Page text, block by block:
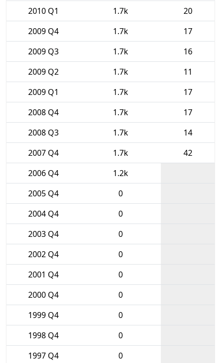
2010 Q1
1.7k
20
2009 Q4
1.7k
17
2009 Q3
1.7k
16
2009 Q2
1.7k
11
2009 Q1
1.7k
17
2008 Q4
1.7k
17
2008 Q3
1.7k
14
2007 Q4
1.7k
42
2006 Q4
1.2k
2005 Q4
0
2004 Q4
0
2003 Q4
0
2002 Q4
0
2001 Q4
0
2000 Q4
0
1999 Q4
0
1998 Q4
0
1997 Q4
0